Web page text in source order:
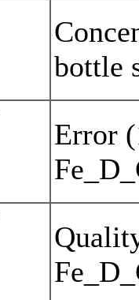
bottle
Error